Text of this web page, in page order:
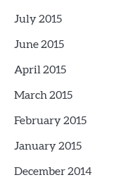
July 2015
June 2015
April 2015
March 2015
February 2015
January 2015
December 2014